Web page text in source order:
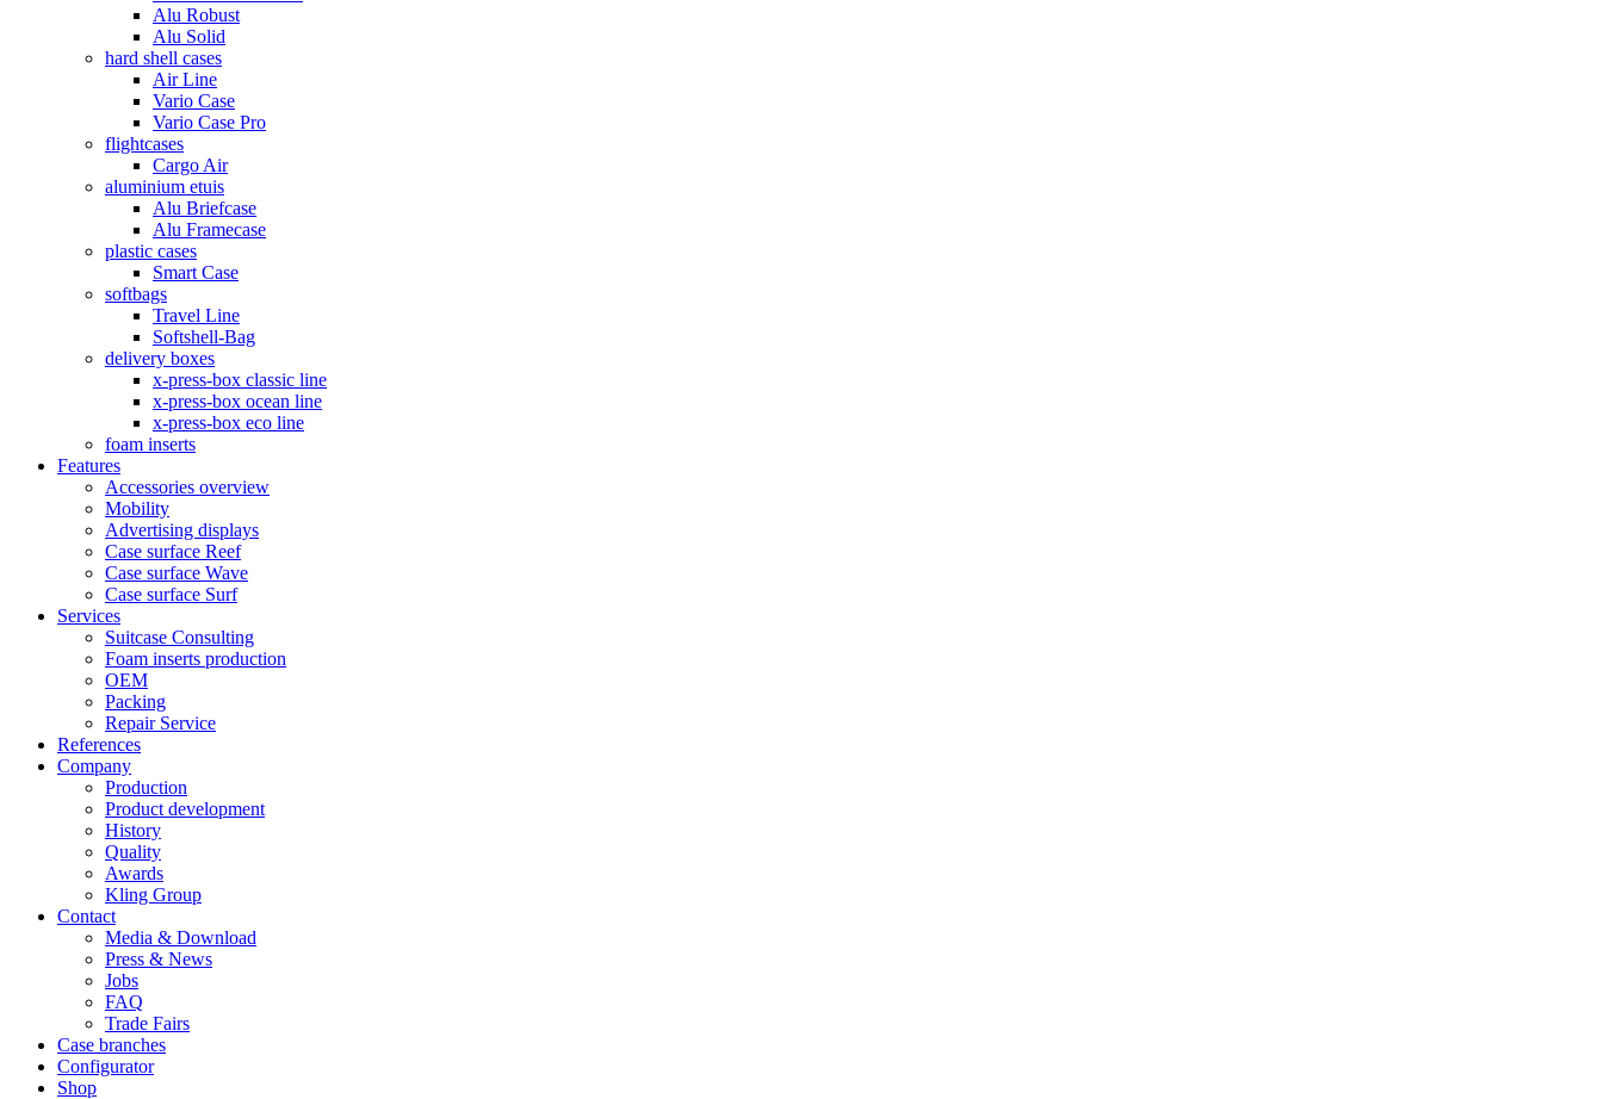
Alu Robust
Alu Solid
hard shell cases
Air Line
Vario Case
Vario Case Pro
flightcases
Cargo Air
aluminium etuis
Alu Briefcase
Alu Framecase
plastic cases
Smart Case
softbags
Travel Line
Softshell-Bag
delivery boxes
x-press-box classic line
x-press-box ocean line
x-press-box eco line
foam inserts
Features
Accessories overview
Mobility
Advertising displays
Case surface Reef
Case surface Wave
Case surface Surf
Services
Suitcase Consulting
Foam inserts production
OEM
Packing
Repair Service
References
Company
Production
Product development
History
Quality
Awards
Kling Group
Contact
Media & Download
Press & News
Jobs
FAQ
Trade Fairs
Case branches
Configurator
Shop